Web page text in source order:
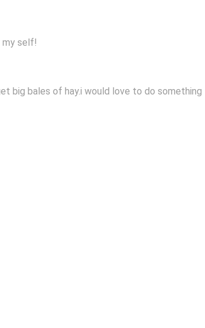
my self!
big bales of hay.i would love to do something